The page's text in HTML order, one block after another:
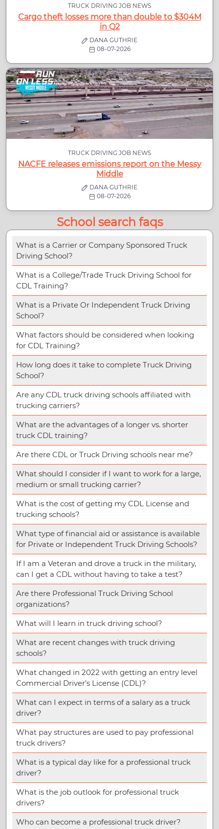
TRUCK DRIVING JOB NEWS
Cargo theft losses more than double to $304M
in Q2
DANA GUTHRIE
08-07-2026
TRUCK DRIVING JOB NEWS
NACFE releases emissions report on the Messy
Middle
DANA GUTHRIE
08-07-2026
School search faqs
What is a Carrier or Company Sponsored Truck
Driving School?
What is a College/Trade Truck Driving School for
CDL Training?
What is a Private Or Independent Truck Driving
School?
What factors should be considered when looking
for CDL Training?
How long does it take to complete Truck Driving
School?
Are any CDL truck driving schools affiliated with
trucking carriers?
What are the advantages of a longer vs. shorter
truck CDL training?
Are there CDL or Truck Driving schools near me?
What should I consider if I want to work for a large,
medium or small trucking carrier?
What is the cost of getting my CDL License and
trucking schools?
What type of financial aid or assistance is available
for Private or Independent Truck Driving Schools?
If I am a Veteran and drove a truck in the military,
can I get a CDL without having to take a test?
Are there Professional Truck Driving School
organizations?
What will I learn in truck driving school?
What are recent changes with truck driving
schools?
What changed in 2022 with getting an entry level
Commercial Driver’s License (CDL)?
What can I expect in terms of a salary as a truck
driver?
What pay structures are used to pay professional
truck drivers?
What is a typical day like for a professional truck
driver?
What is the job outlook for professional truck
drivers?
Who can become a professional truck driver?